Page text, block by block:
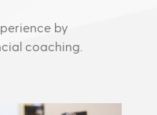
by
coaching.